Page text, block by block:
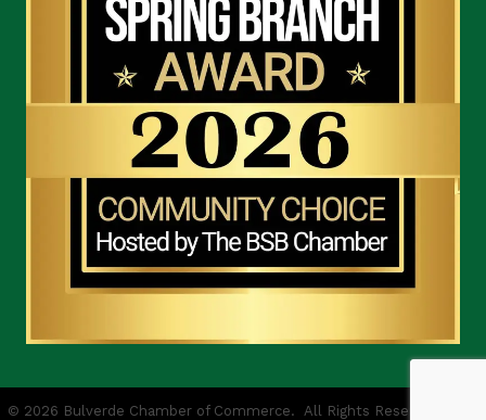
© 2026 Bulverde Chamber of Commerce. All Rights Reserved | Site